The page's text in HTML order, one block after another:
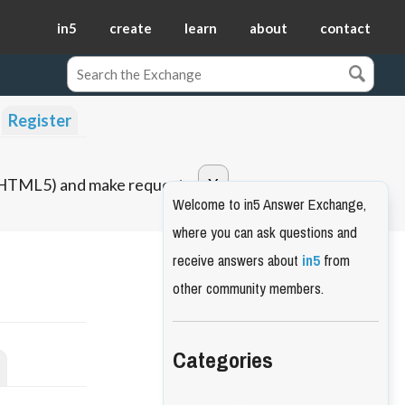
in5 create learn about contact
Register
and make requests.
Welcome to in5 Answer Exchange,
where you can ask questions and
receive answers aboutin5from
other community members.
Categories